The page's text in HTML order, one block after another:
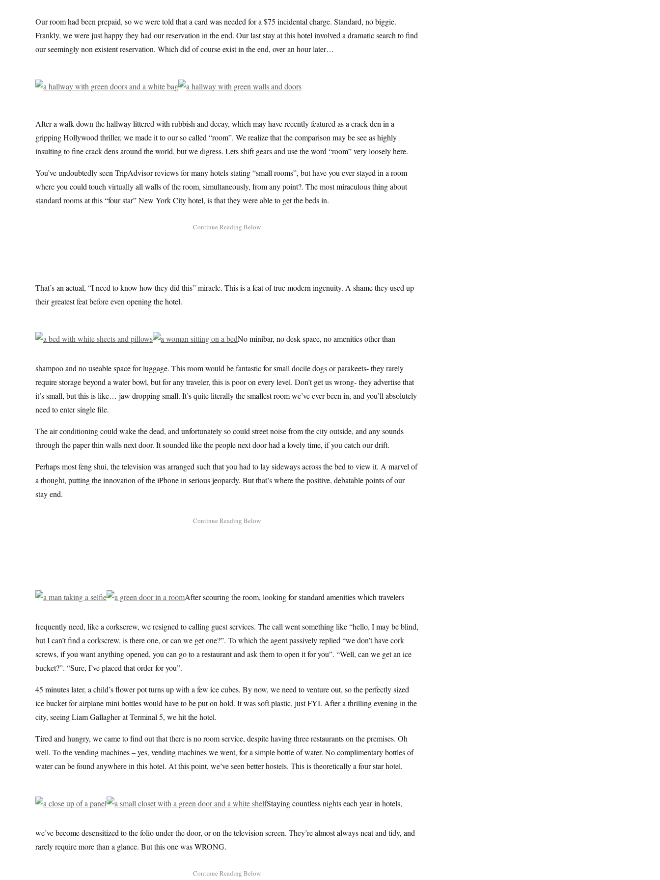
Our room had been prepaid, so we were told that a card was needed for a $75 incidental charge. Standard, no biggie.
Frankly, we were just happy they had our reservation in the end. Our last stay at this hotel involved a dramatic search to find
our seemingly non existent reservation. Which did of course exist in the end, over an hour later…
After a walk down the hallway littered with rubbish and decay, which may have recently featured as a crack den in a
gripping Hollywood thriller, we made it to our so called “room”. We realize that the comparison may be see as highly
insulting to fine crack dens around the world, but we digress. Lets shift gears and use the word “room” very loosely here.
You’ve undoubtedly seen TripAdvisor reviews for many hotels stating “small rooms”, but have you ever stayed in a room
where you could touch virtually all walls of the room, simultaneously, from any point?. The most miraculous thing about
standard rooms at this “four star” New York City hotel, is that they were able to get the beds in.
That’s an actual, “I need to know how they did this” miracle. This is a feat of true modern ingenuity. A shame they used up
their greatest feat before even opening the hotel.
No minibar, no desk space, no amenities other than
shampoo and no useable space for luggage. This room would be fantastic for small docile dogs or parakeets- they rarely
require storage beyond a water bowl, but for any traveler, this is poor on every level. Don’t get us wrong- they advertise that
it’s small, but this is like… jaw dropping small. It’s quite literally the smallest room we’ve ever been in, and you’ll absolutely
need to enter single file.
The air conditioning could wake the dead, and unfortunately so could street noise from the city outside, and any sounds
through the paper thin walls next door. It sounded like the people next door had a lovely time, if you catch our drift.
Perhaps most feng shui, the television was arranged such that you had to lay sideways across the bed to view it. A marvel of
a thought, putting the innovation of the iPhone in serious jeopardy. But that’s where the positive, debatable points of our
stay end.
After scouring the room, looking for standard amenities which travelers
frequently need, like a corkscrew, we resigned to calling guest services. The call went something like “hello, I may be blind,
but I can’t find a corkscrew, is there one, or can we get one?”. To which the agent passively replied “we don’t have cork
screws, if you want anything opened, you can go to a restaurant and ask them to open it for you”. “Well, can we get an ice
bucket?”. “Sure, I’ve placed that order for you”.
45 minutes later, a child’s flower pot turns up with a few ice cubes. By now, we need to venture out, so the perfectly sized
ice bucket for airplane mini bottles would have to be put on hold. It was soft plastic, just FYI. After a thrilling evening in the
city, seeing Liam Gallagher at Terminal 5, we hit the hotel.
Tired and hungry, we came to find out that there is no room service, despite having three restaurants on the premises. Oh
well. To the vending machines – yes, vending machines we went, for a simple bottle of water. No complimentary bottles of
water can be found anywhere in this hotel. At this point, we’ve seen better hostels. This is theoretically a four star hotel.
Staying countless nights each year in hotels,
we’ve become desensitized to the folio under the door, or on the television screen. They’re almost always neat and tidy, and
rarely require more than a glance. But this one was WRONG.